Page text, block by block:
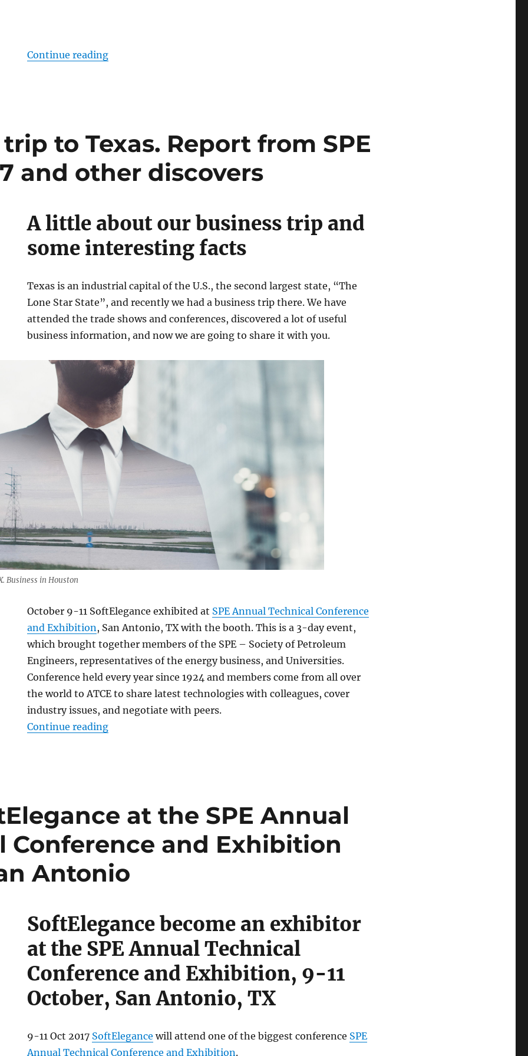
Continue reading“Meet SoftElegance at the World Economic Forum 2018 in Davos, Switzerland”
to Texas. Report from SPE
and other discovers
A little about our business trip and
some interesting facts
Texas is an industrial capital of the U.S., the second largest state, “The
Lone Star State”, and recently we had a business trip there. We have
attended the trade shows and conferences, discovered a lot of useful
business information, and now we are going to share it with you.
Business in Houston
October 9-11 SoftElegance exhibited at SPE Annual Technical Conference
and Exhibition , San Antonio, TX with the booth. This is a 3-day event,
which brought together members of the SPE – Society of Petroleum
Engineers, representatives of the energy business, and Universities.
Conference held every year since 1924 and members come from all over
the world to ATCE to share latest technologies with colleagues, cover
industry issues, and negotiate with peers.
Continue reading“Business trip to Texas. Report from SPE ATCE 2017 and other discovers”
at the SPE Annual
Conference and Exhibition
Antonio
SoftElegance become an exhibitor
at the SPE Annual Technical
Conference and Exhibition, 9-11
October, San Antonio, TX
9-11 Oct 2017 SoftElegance will attend one of the biggest conference SPE
Annual Technical Conference and Exhibition.